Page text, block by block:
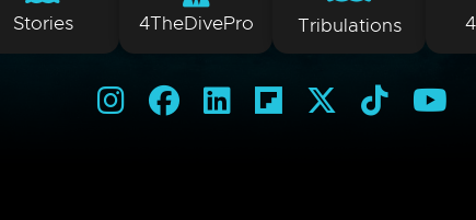
Stories 4TheDivePro Tribulations